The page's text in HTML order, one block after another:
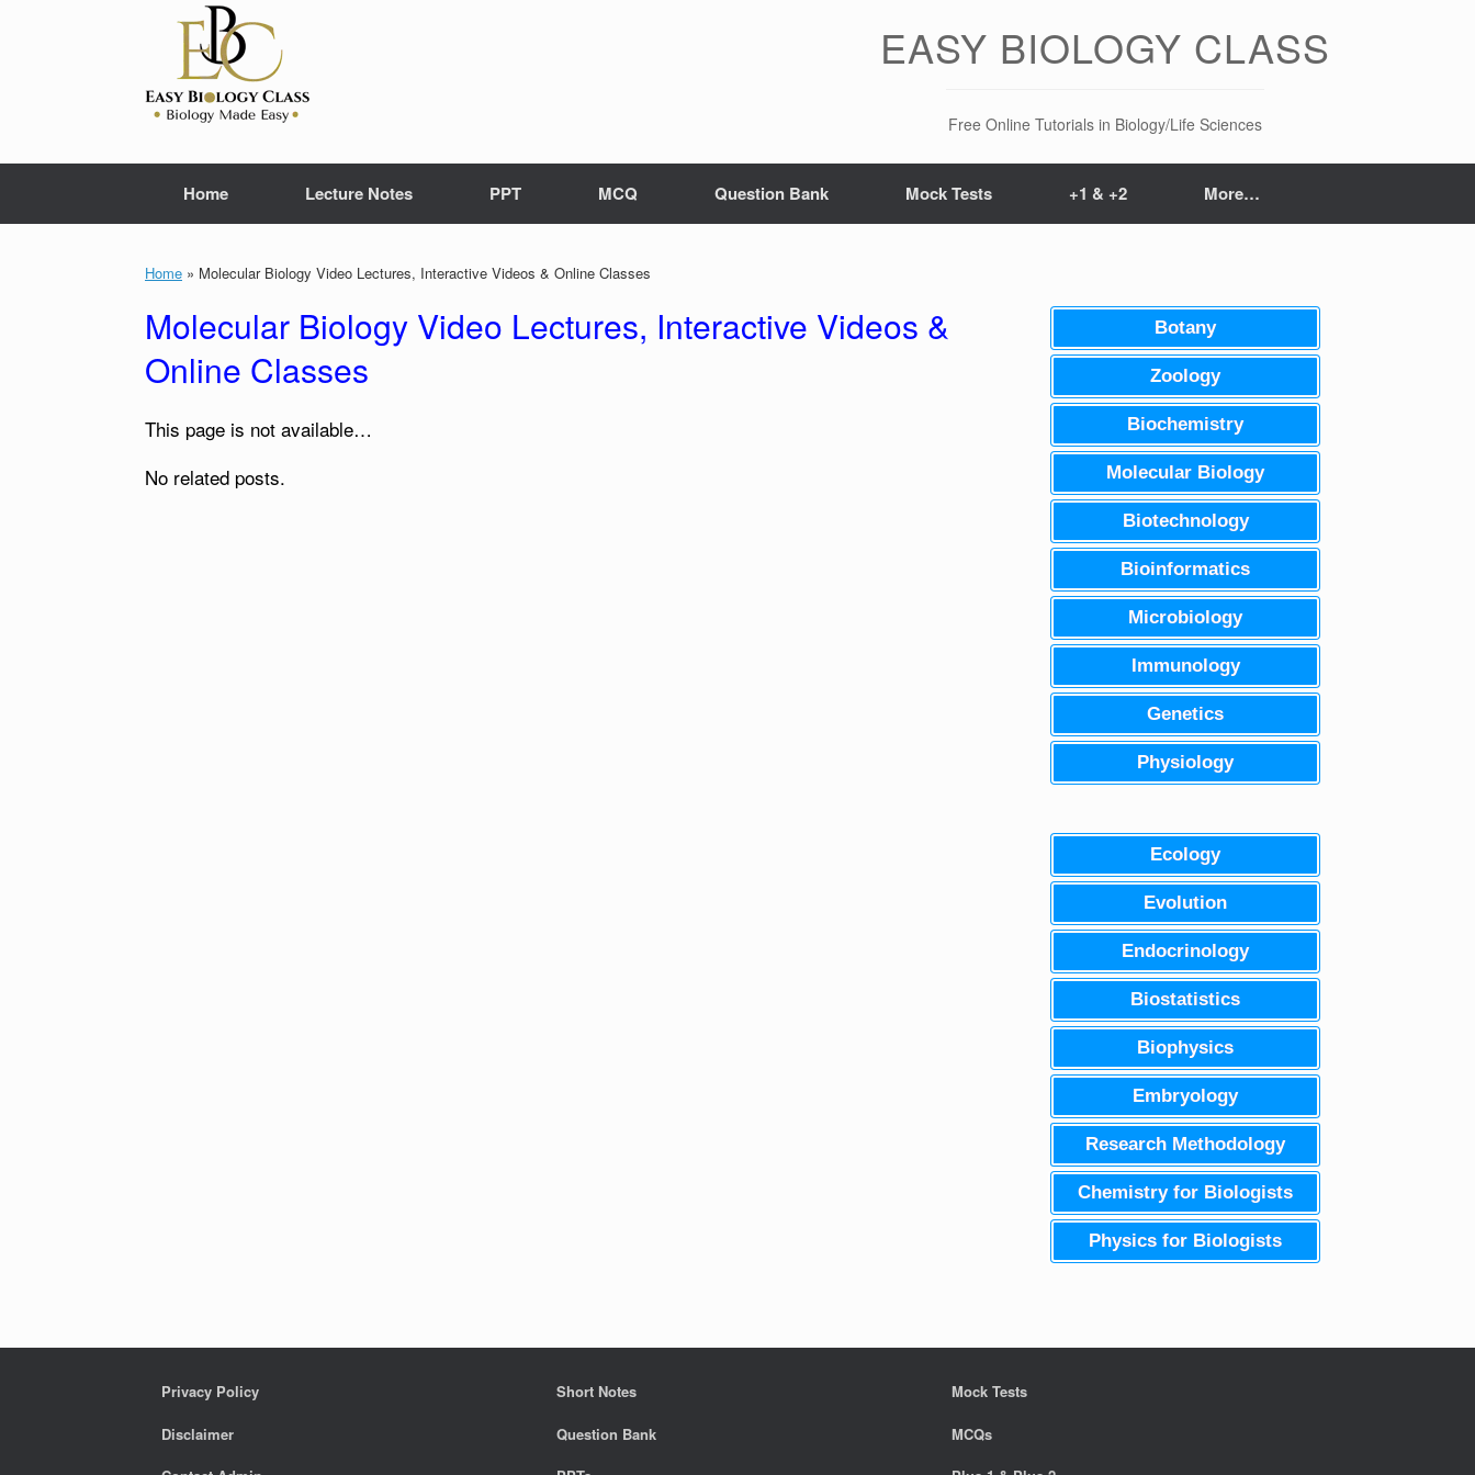
EASY BIOLOGY CLASS
Free Online Tutorials in Biology/Life Sciences
Home Lecture Notes PPT MCQ Question Bank Mock Tests +1 & +2 More…
Home » Molecular Biology Video Lectures, Interactive Videos & Online Classes
Molecular Biology Video Lectures, Interactive Videos &
Online Classes
This page is not available…
No related posts.
Botany
Zoology
Biochemistry
Molecular Biology
Biotechnology
Bioinformatics
Microbiology
Immunology
Genetics
Physiology
Ecology
Evolution
Endocrinology
Biostatistics
Biophysics
Embryology
Research Methodology
Chemistry for Biologists
Physics for Biologists
Privacy Policy
Disclaimer
Short Notes
Question Bank
Mock Tests
MCQs